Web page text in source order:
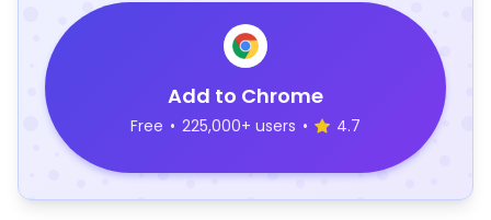
Add to Chrome
Free • 225,000+ users • 4.7